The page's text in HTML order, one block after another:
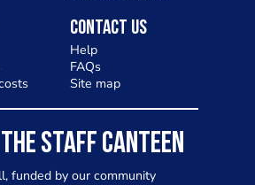
Contact Us
Help
FAQs
Site map
STAFF CANTEEN
funded by our community